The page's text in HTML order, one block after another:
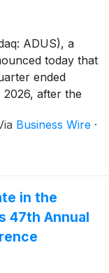
ADUS), a
today that
ended
after the
Business Wire ·
in the
47th Annual